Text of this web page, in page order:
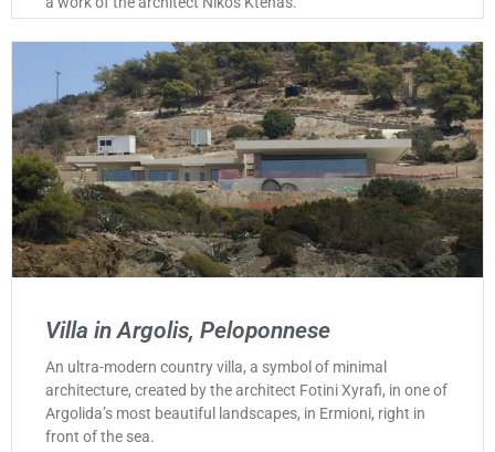
Villa in Argolis, Peloponnese
An ultra-modern country villa, a symbol of minimal
architecture, created by the architect Fotini Xyrafi, in one of
Argolida’s most beautiful landscapes, in Ermioni, right in
front of the sea.